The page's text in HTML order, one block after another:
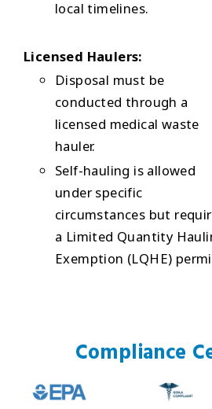
local timelines.
Licensed Haulers:
Disposal must be
conducted through a
licensed medical waste
hauler.
Self-hauling is allowed
under specific
circumstances but
a Limited Quantity
Exemption (LQHE)
Compliance